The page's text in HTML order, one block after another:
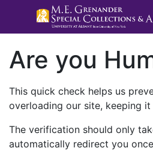
Are you
This quick check helps us
overloading our site, keeping
The verification should only
automatically redirect you